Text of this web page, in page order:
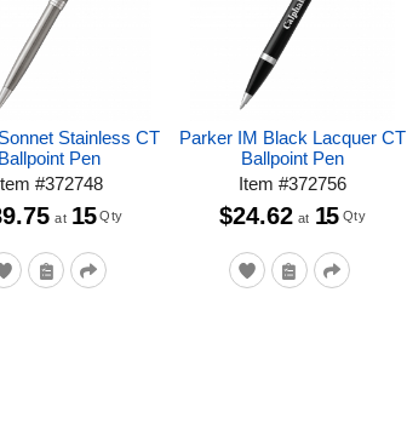
Stainless CT
Ballpoint Pen
#372748
at 15 Qty
Parker IM Black Lacquer CT
Ballpoint Pen
Item #372756
$24.62 at 15 Qty